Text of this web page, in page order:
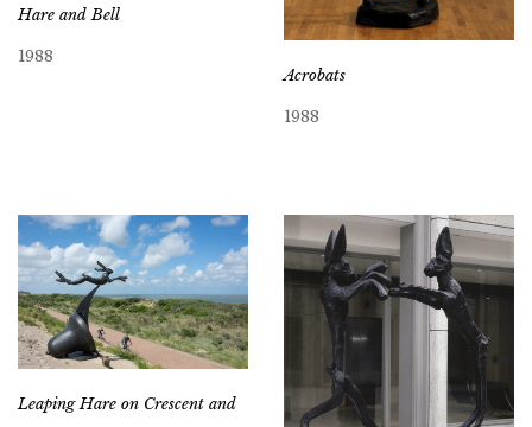
Hare and Bell
1988
Acrobats
1988
Leaping Hare on Crescent and